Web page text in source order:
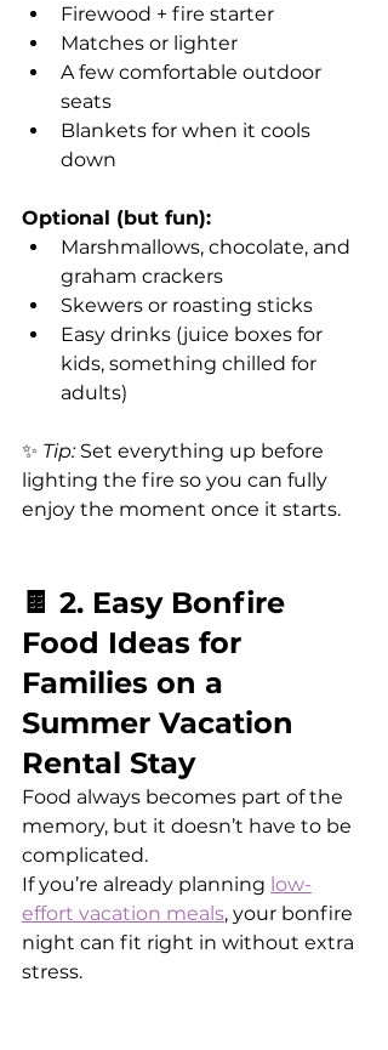
Firewood + fire starter
Matches or lighter
A few comfortable outdoor
seats
Blankets for when it cools
down
Optional (but fun):
Marshmallows, chocolate, and
graham crackers
Skewers or roasting sticks
Easy drinks (juice boxes for
kids, something chilled for
adults)
✨ Tip: Set everything up before
lighting the fire so you can fully
enjoy the moment once it starts.
🍫 2. Easy Bonfire
Food Ideas for
Families on a
Summer Vacation
Rental Stay
Food always becomes part of the
memory, but it doesn’t have to be
complicated.
If you’re already planning low-
effort vacation meals, your bonfire
night can fit right in without extra
stress.